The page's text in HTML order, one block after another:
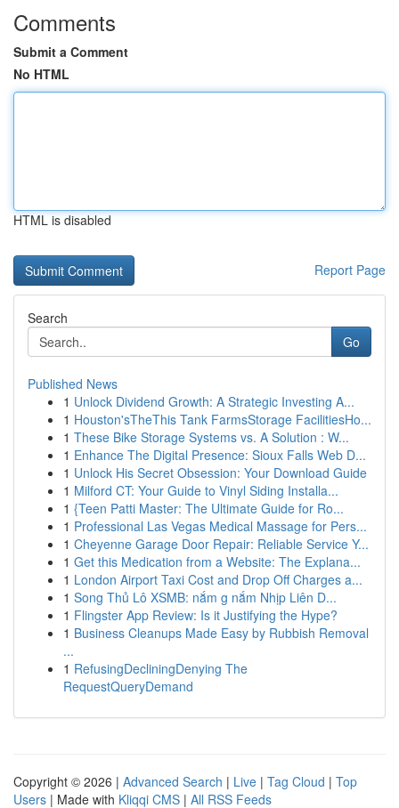
Comments
Submit a Comment
No HTML
HTML is disabled
Report Page
Search
Go
Published News
1 Unlock Dividend Growth: A Strategic Investing A...
1 Houston'sTheThis Tank FarmsStorage FacilitiesHo...
1 These Bike Storage Systems vs. A Solution : W...
1 Enhance The Digital Presence: Sioux Falls Web D...
1 Unlock His Secret Obsession: Your Download Guide
1 Milford CT: Your Guide to Vinyl Siding Installa...
1 {Teen Patti Master: The Ultimate Guide for Ro...
1 Professional Las Vegas Medical Massage for Pers...
1 Cheyenne Garage Door Repair: Reliable Service Y...
1 Get this Medication from a Website: The Explana...
1 London Airport Taxi Cost and Drop Off Charges a...
1 Song Thủ Lô XSMB: nắm g nắm Nhịp Liên D...
1 Flingster App Review: Is it Justifying the Hype?
1 Business Cleanups Made Easy by Rubbish Removal
...
1 RefusingDecliningDenying The
RequestQueryDemand
Copyright © 2026 | Advanced Search | Live | Tag Cloud | Top
Users | Made with Kliqqi CMS | All RSS Feeds